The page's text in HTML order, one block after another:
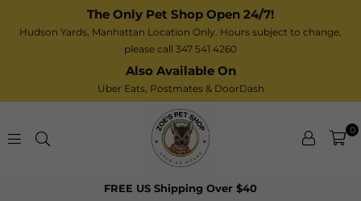
The Only Pet Shop Open 24/7!
Hudson Yards, Manhattan Location Only. Hours subject to change,
please call 347 541 4260
Also Available On
Uber Eats, Postmates & DoorDash
Zoe’s
0
FREE US Shipping Over $40